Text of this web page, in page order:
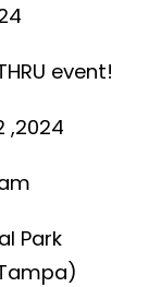
event!
,2024
Park